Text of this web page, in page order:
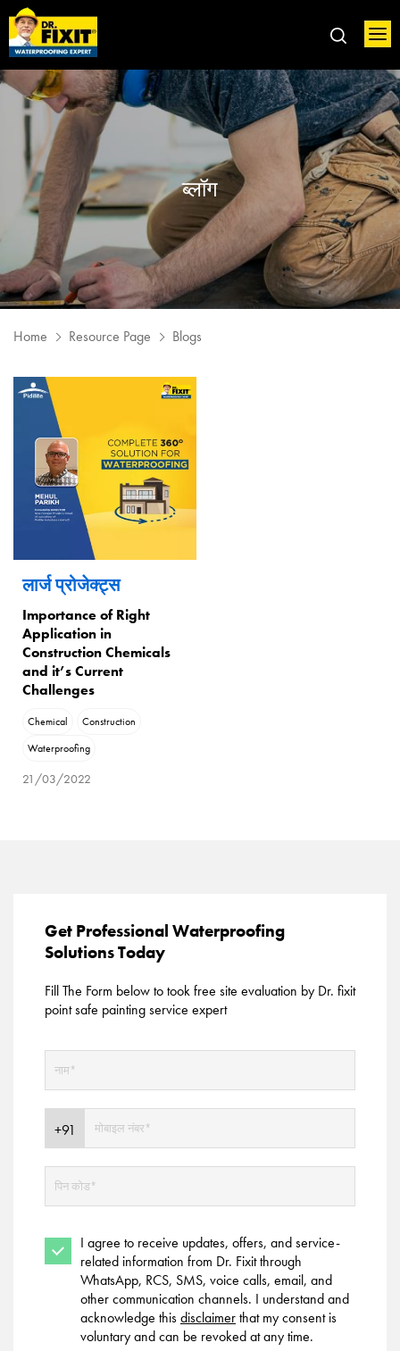
ब्लॉग
Home Resource Page Blogs
लार्ज प्रोजेक्ट्स
Importance of Right
Application in
Construction Chemicals
and it’s Current
Challenges
Chemical
Construction
Waterproofing
21/03/2022
Get Professional Waterproofing
Solutions Today
Fill The Form below to took free site evaluation by Dr. fixit
point safe painting service expert
I agree to receive updates, offers, and service-
related information from Dr. Fixit through
WhatsApp, RCS, SMS, voice calls, email, and
other communication channels. I understand and
acknowledge thisdisclaimerthat my consent is
voluntary and can be revoked at any time.